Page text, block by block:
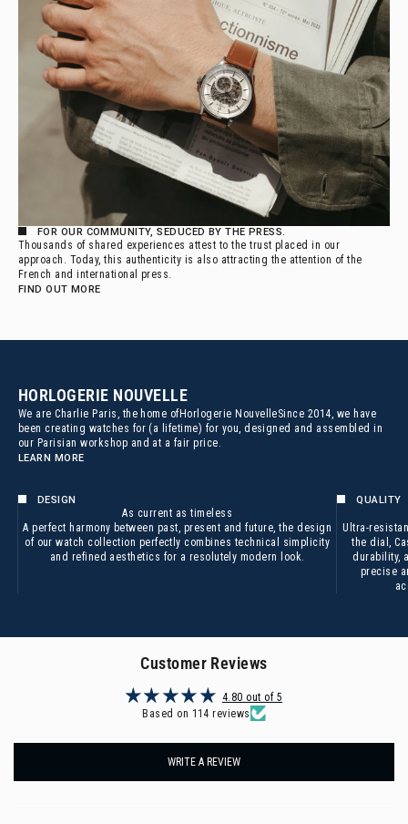
FOR OUR COMMUNITY, SEDUCED BY THE PRESS.
Thousands of shared experiences attest to the trust placed in our
approach. Today, this authenticity is also attracting the attention of the
French and international press.
FIND OUT MORE
HORLOGERIE NOUVELLE
We are Charlie Paris, the home of Horlogerie NouvelleSince 2014, we have
been creating watches for (a lifetime) for you, designed and assembled in
our Parisian workshop and at a fair price.
LEARN MORE
DESIGN
As current as timeless
A perfect harmony between past, present and future, the design
of our watch collection perfectly combines technical simplicity
and refined aesthetics for a resolutely modern look.
QUALITY
Ultra-
the dial,
durability,
precise
Customer Reviews
4.80 out of 5
Based on 114 reviews
WRITE A REVIEW